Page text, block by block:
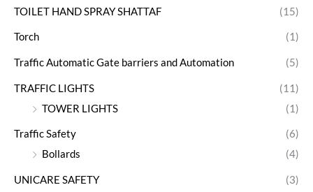
TOILET HAND SPRAY SHATTAF (15)
Torch (1)
Traffic Automatic Gate barriers and Automation (5)
TRAFFIC LIGHTS
(11)
TOWER LIGHTS
(1)
Traffic Safety
(6)
Bollards
(4)
UNICARE SAFETY (3)